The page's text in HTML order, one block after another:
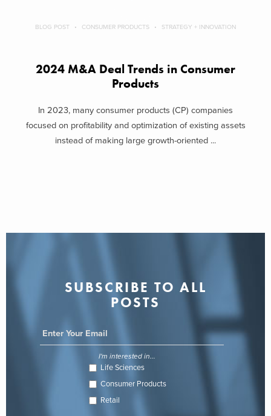
BLOG POST CONSUMER PRODUCTS STRATEGY + INNOVATION
2024 M&A Deal Trends in Consumer
Products
In 2023, many consumer products (CP) companies
focused on profitability and optimization of existing assets
instead of making large growth-oriented ...
SUBSCRIBE TO ALL
POSTS
I'm interested in...
Life Sciences
Consumer Products
Retail